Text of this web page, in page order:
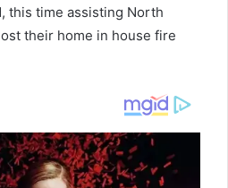
this time assisting North
their home in house fire